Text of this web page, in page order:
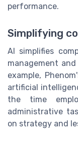
performance.
Simplifying
AI simplifies
management
example,
artificial
the time
administrative
on strategy and